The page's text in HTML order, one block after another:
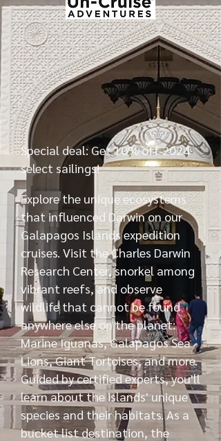
Special deal: Get 10% off 2024
select sailings!
Explore the unique ecosystems
that influenced Darwin on our
Galapagos Islands expedition
cruises. Visit the Charles Darwin
Research Center, snorkel among
vibrant reefs, and observe
wildlife that cannot be found
anywhere else on the planet:
Marine Iguanas, Galapagos Sea
Lions, Giant Tortoises, and more.
Guided by certified experts, you'll
learn about the islands' unique
species and their habitats. As a
bucket list destination, the